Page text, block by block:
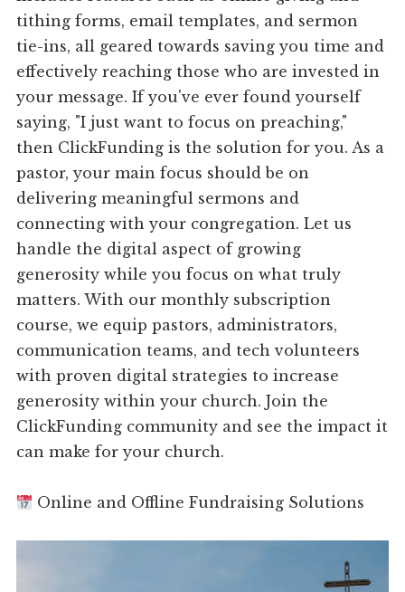
tithing forms, email templates, and sermon
tie-ins, all geared towards saving you time and
effectively reaching those who are invested in
your message. If you've ever found yourself
saying, "I just want to focus on preaching,"
then ClickFunding is the solution for you. As a
pastor, your main focus should be on
delivering meaningful sermons and
connecting with your congregation. Let us
handle the digital aspect of growing
generosity while you focus on what truly
matters. With our monthly subscription
course, we equip pastors, administrators,
communication teams, and tech volunteers
with proven digital strategies to increase
generosity within your church. Join the
ClickFunding community and see the impact it
can make for your church.
Online and Offline Fundraising Solutions